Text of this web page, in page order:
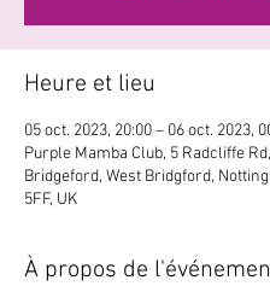
Heure et lieu
05 oct. 2023, 20:00 – 06 oct. 2023,
Purple Mamba Club, 5 Radcliffe
Bridgeford, West Bridgford,
5FF, UK
À propos de